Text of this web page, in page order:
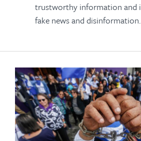
trustworthy information and
fake news and disinformation.